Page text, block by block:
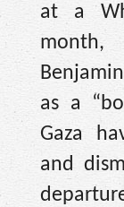
at a
month,
as a
Gaza
and